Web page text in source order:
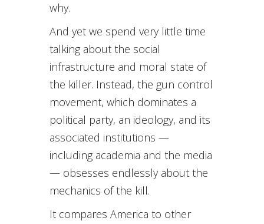
why.
And yet we spend very little time
talking about the social
infrastructure and moral state of
the killer. Instead, the gun control
movement, which dominates a
political party, an ideology, and its
associated institutions —
including academia and the media
— obsesses endlessly about the
mechanics of the kill.
It compares America to other